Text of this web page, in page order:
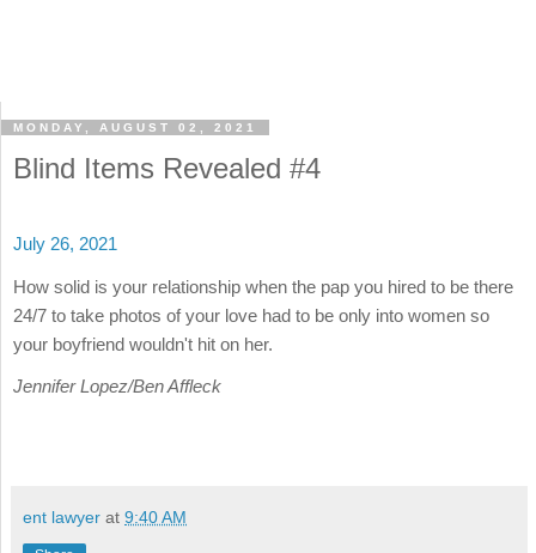
MONDAY, AUGUST 02, 2021
Blind Items Revealed #4
July 26, 2021
How solid is your relationship when the pap you hired to be there
24/7 to take photos of your love had to be only into women so
your boyfriend wouldn't hit on her.
Jennifer Lopez/Ben Affleck
ent lawyer at 9:40 AM